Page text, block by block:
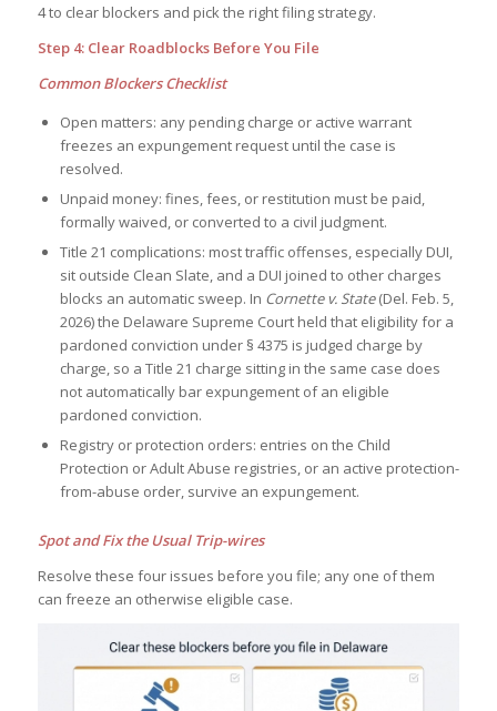
4 to clear blockers and pick the right filing strategy.
Step 4: Clear Roadblocks Before You File
Common Blockers Checklist
Open matters: any pending charge or active warrant
freezes an expungement request until the case is
resolved.
Unpaid money: fines, fees, or restitution must be paid,
formally waived, or converted to a civil judgment.
Title 21 complications: most traffic offenses, especially DUI,
sit outside Clean Slate, and a DUI joined to other charges
blocks an automatic sweep. In Cornette v. State(Del. Feb. 5,
2026) the Delaware Supreme Court held that eligibility for a
pardoned conviction under § 4375 is judged charge by
charge, so a Title 21 charge sitting in the same case does
not automatically bar expungement of an eligible
pardoned conviction.
Registry or protection orders: entries on the Child
Protection or Adult Abuse registries, or an active protection-
from-abuse order, survive an expungement.
Spot and Fix the Usual Trip-wires
Resolve these four issues before you file; any one of them
can freeze an otherwise eligible case.